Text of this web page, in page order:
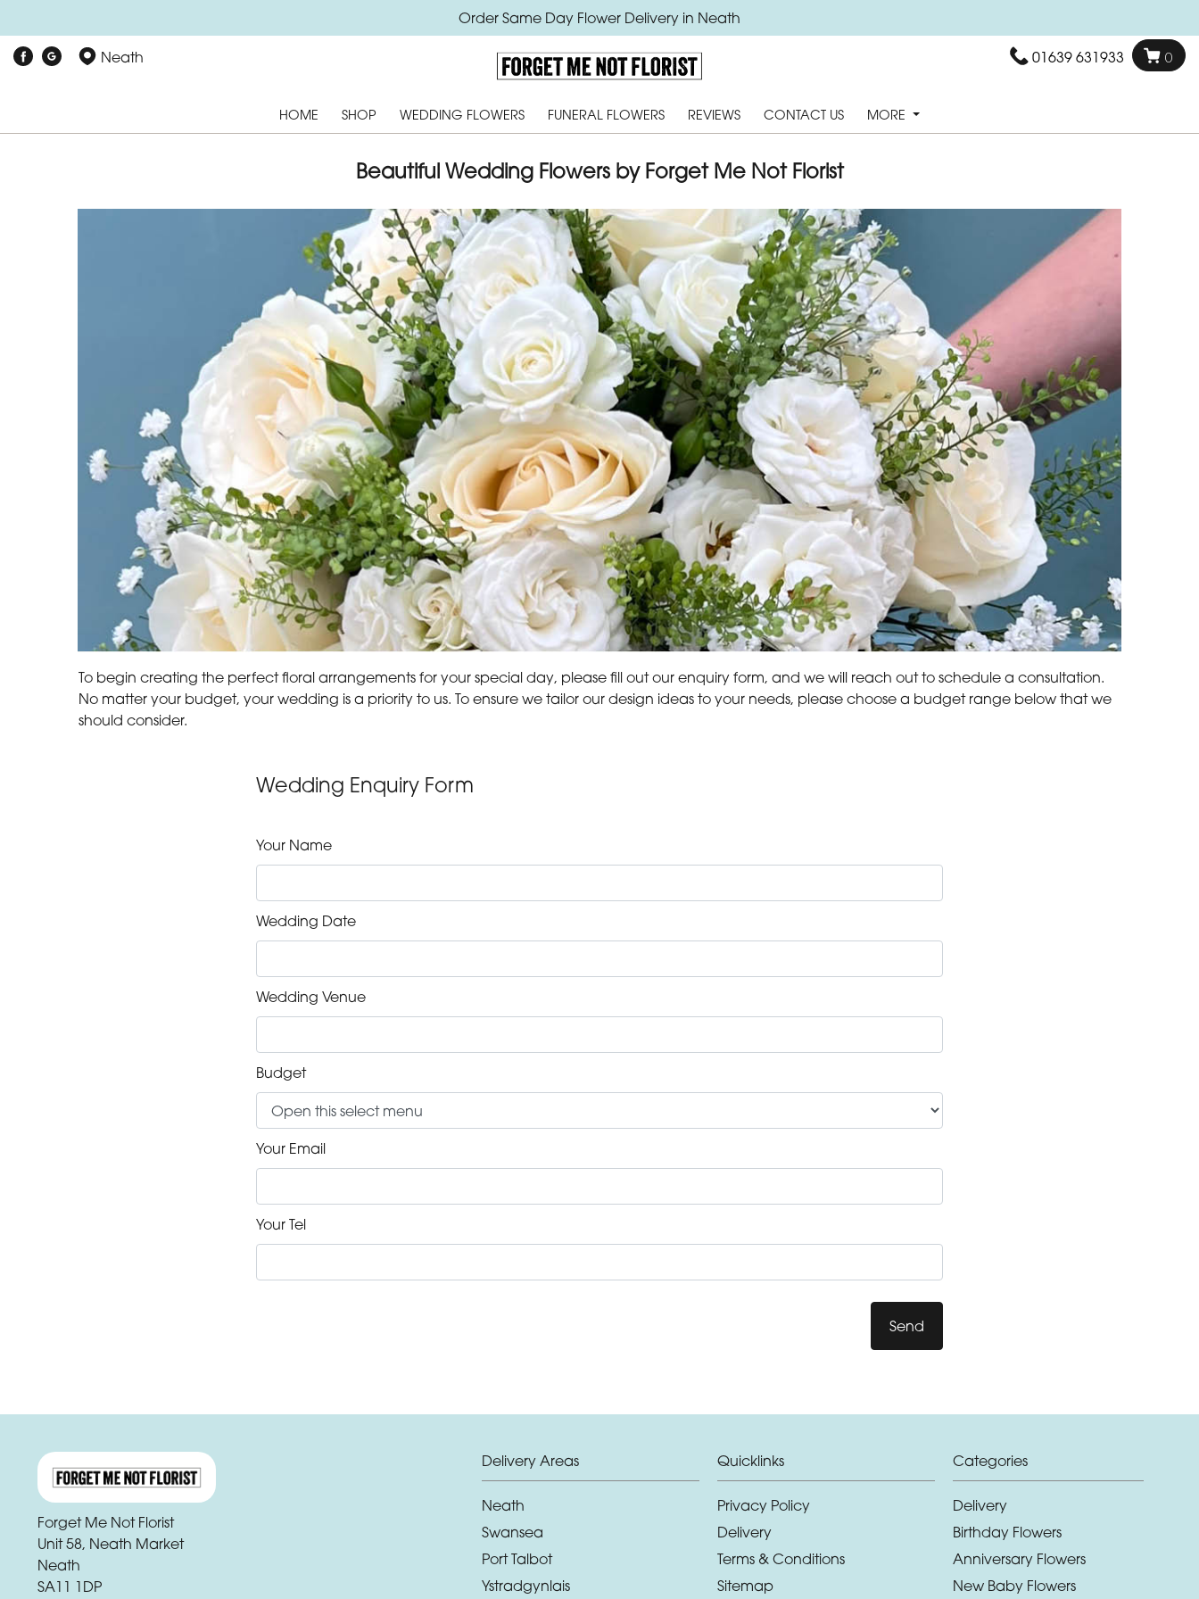
Order Same Day Flower Delivery in Neath
Neath 01639 631933 0
HOME SHOP WEDDING FLOWERS FUNERAL FLOWERS REVIEWS CONTACT US MORE
Beautiful Wedding Flowers by Forget Me Not Florist
To begin creating the perfect floral arrangements for your special day, please fill out our enquiry form, and we will reach out to schedule a consultation.
No matter your budget, your wedding is a priority to us. To ensure we tailor our design ideas to your needs, please choose a budget range below that we
should consider.
Wedding Enquiry Form
Your Name
Wedding Date
Wedding Venue
Budget
Your Email
Your Tel
Send
Forget Me Not Florist
Unit 58, Neath Market
Neath
SA11 1DP
Delivery Areas
Neath
Swansea
Port Talbot
Ystradgynlais
Quicklinks
Privacy Policy
Delivery
Terms & Conditions
Sitemap
Categories
Delivery
Birthday Flowers
Anniversary Flowers
New Baby Flowers